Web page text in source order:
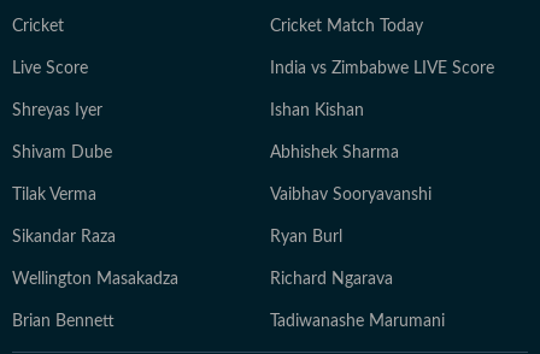
Cricket Cricket Match Today
Live Score India vs Zimbabwe LIVE Score
Shreyas Iyer Ishan Kishan
Shivam Dube Abhishek Sharma
Tilak Verma Vaibhav Sooryavanshi
Sikandar Raza Ryan Burl
Wellington Masakadza Richard Ngarava
Brian Bennett Tadiwanashe Marumani